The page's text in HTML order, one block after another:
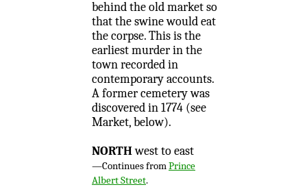
behind the old market so
that the swine would eat
the corpse. This is the
earliest murder in the
town recorded in
contemporary accounts.
A former cemetery was
discovered in 1774 (see
Market, below).
NORTHwest to east
—Continues fromPrince
Albert Street.